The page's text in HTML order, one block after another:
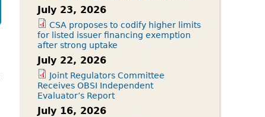
July 23, 2026
CSA proposes to codify higher limits
for listed issuer financing exemption
after strong uptake
July 22, 2026
Joint Regulators Committee
Receives OBSI Independent
Evaluator’s Report
July 16, 2026